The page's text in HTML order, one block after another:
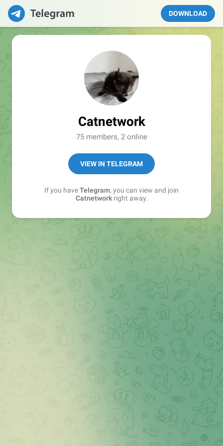
DOWNLOAD
Catnetwork
75 members, 2 online
VIEW IN TELEGRAM
If you haveTelegram, you can view and join
Catnetworkright away.